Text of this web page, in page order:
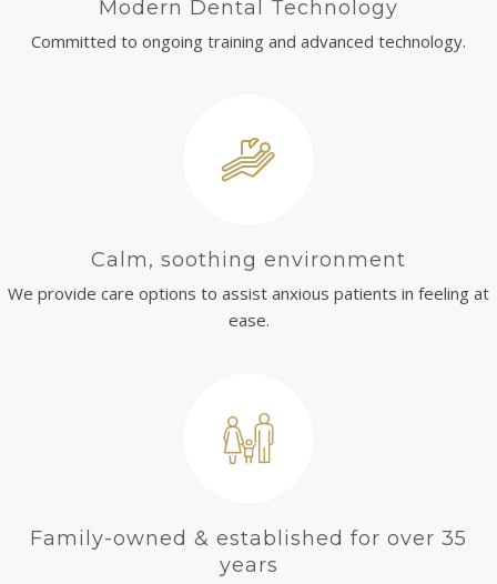
Modern Dental Technology
Committed to ongoing training and advanced technology.
Calm, soothing environment
We provide care options to assist anxious patients in feeling at
ease.
Family-owned & established for over 35
years